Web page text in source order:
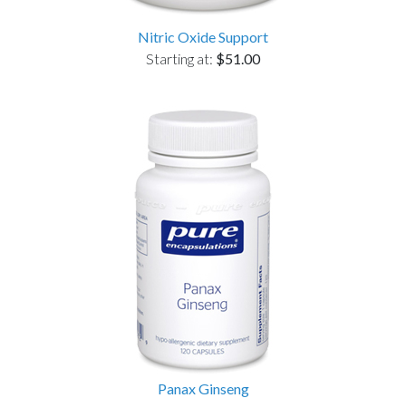
Nitric Oxide Support
Starting at: $51.00
Panax Ginseng